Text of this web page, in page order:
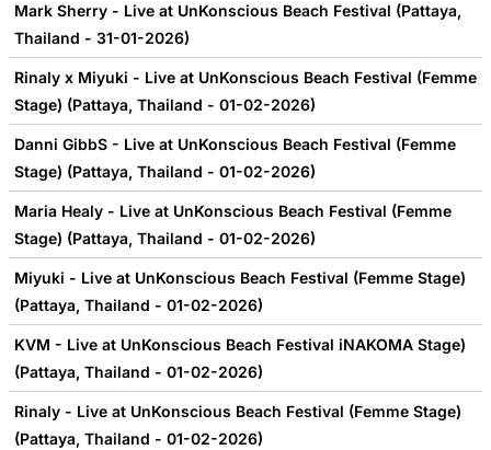
Mark Sherry - Live at UnKonscious Beach Festival (Pattaya,
Thailand - 31-01-2026)
Rinaly x Miyuki - Live at UnKonscious Beach Festival (Femme
Stage) (Pattaya, Thailand - 01-02-2026)
Danni GibbS - Live at UnKonscious Beach Festival (Femme
Stage) (Pattaya, Thailand - 01-02-2026)
Maria Healy - Live at UnKonscious Beach Festival (Femme
Stage) (Pattaya, Thailand - 01-02-2026)
Miyuki - Live at UnKonscious Beach Festival (Femme Stage)
(Pattaya, Thailand - 01-02-2026)
KVM - Live at UnKonscious Beach Festival iNAKOMA Stage)
(Pattaya, Thailand - 01-02-2026)
Rinaly - Live at UnKonscious Beach Festival (Femme Stage)
(Pattaya, Thailand - 01-02-2026)